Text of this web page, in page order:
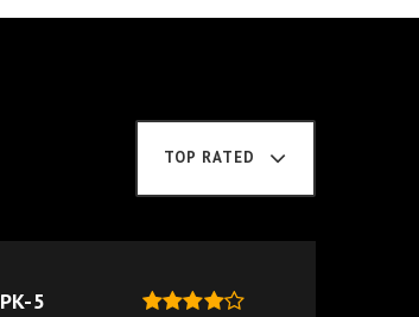
TOP RATED
PK-5